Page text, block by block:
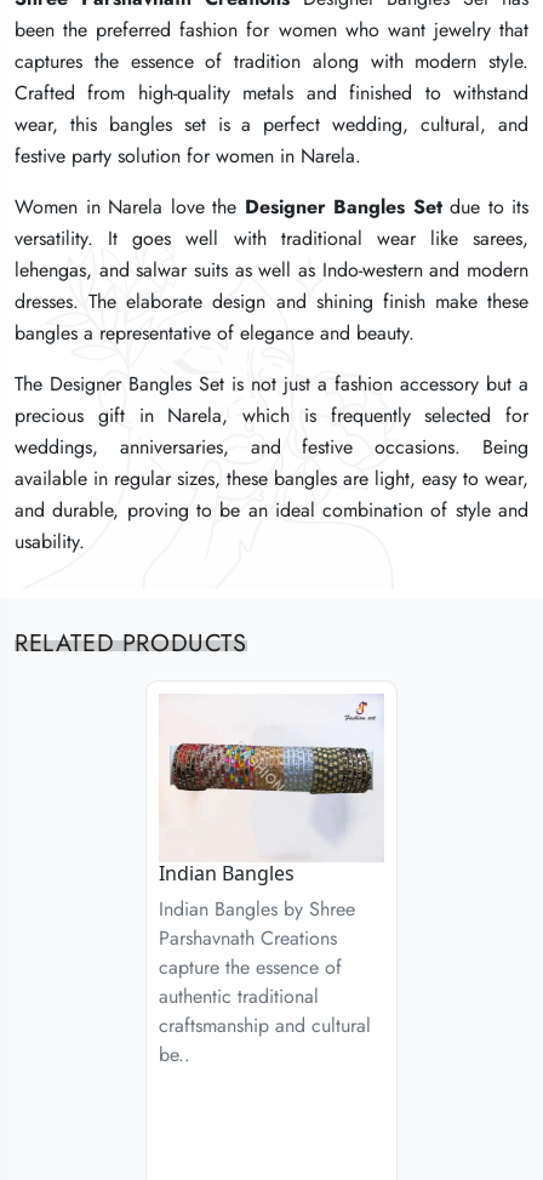
been the preferred fashion for women who want jewelry that
captures the essence of tradition along with modern style.
Crafted from high-quality metals and finished to withstand
wear, this bangles set is a perfect wedding, cultural, and
festive party solution for women in Narela.
Women in Narela love the Designer Bangles Setdue to its
versatility. It goes well with traditional wear like sarees,
lehengas, and salwar suits as well as Indo-western and modern
dresses. The elaborate design and shining finish make these
bangles a representative of elegance and beauty.
The Designer Bangles Set is not just a fashion accessory but a
precious gift in Narela, which is frequently selected for
weddings, anniversaries, and festive occasions. Being
available in regular sizes, these bangles are light, easy to wear,
and durable, proving to be an ideal combination of style and
usability.
been the preferred fashion for women who want jewelry that
captures the essence of tradition along with modern style.
Crafted from high-quality metals and finished to withstand
wear, this bangles set is a perfect wedding, cultural, and
festive party solution for women in Narela.
Women in Narela love the Designer Bangles Setdue to its
versatility. It goes well with traditional wear like sarees,
lehengas, and salwar suits as well as Indo-western and modern
dresses. The elaborate design and shining finish make these
bangles a representative of elegance and beauty.
The Designer Bangles Set is not just a fashion accessory but a
precious gift in Narela, which is frequently selected for
weddings, anniversaries, and festive occasions. Being
available in regular sizes, these bangles are light, easy to wear,
and durable, proving to be an ideal combination of style and
usability.
been the preferred fashion for women who want jewelry that
captures the essence of tradition along with modern style.
Crafted from high-quality metals and finished to withstand
wear, this bangles set is a perfect wedding, cultural, and
festive party solution for women in Narela.
Women in Narela love the Designer Bangles Setdue to its
versatility. It goes well with traditional wear like sarees,
lehengas, and salwar suits as well as Indo-western and modern
dresses. The elaborate design and shining finish make these
bangles a representative of elegance and beauty.
The Designer Bangles Set is not just a fashion accessory but a
precious gift in Narela, which is frequently selected for
weddings, anniversaries, and festive occasions. Being
available in regular sizes, these bangles are light, easy to wear,
and durable, proving to be an ideal combination of style and
usability.
RELATED PRODUCTS
Indian Bangles
Indian Bangles by Shree
Parshavnath Creations
capture the essence of
authentic traditional
craftsmanship and cultural
be..